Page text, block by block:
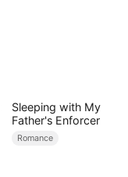
Sleeping with My
Father's Enforcer
Romance